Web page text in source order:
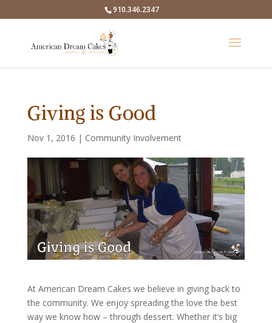
910.346.2347
Giving is Good
Nov 1, 2016 | Community Involvement
At American Dream Cakes we believe in giving back to
the community. We enjoy spreading the love the best
way we know how – through dessert. Whether it’s big